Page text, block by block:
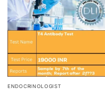
ENDOCRINOLOGIST